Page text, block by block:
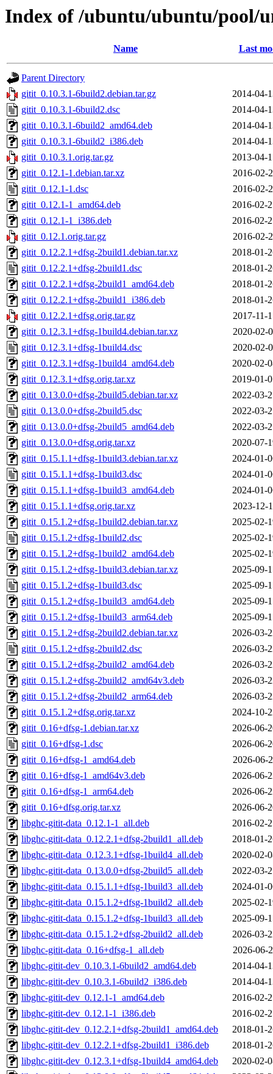
Index of /ubuntu/ubuntu/pool/
Name Last
Parent Directory
gitit_0.10.3.1-6build2.debian.tar.gz
2014-04-
gitit_0.10.3.1-6build2.dsc
2014-04-
gitit_0.10.3.1-6build2_amd64.deb
2014-04-
gitit_0.10.3.1-6build2_i386.deb
2014-04-
gitit_0.10.3.1.orig.tar.gz
2013-04-
gitit_0.12.1-1.debian.tar.xz
2016-02-
gitit_0.12.1-1.dsc
2016-02-
gitit_0.12.1-1_amd64.deb
2016-02-
gitit_0.12.1-1_i386.deb
2016-02-
gitit_0.12.1.orig.tar.gz
2016-02-
gitit_0.12.2.1+dfsg-2build1.debian.tar.xz
2018-01-
gitit_0.12.2.1+dfsg-2build1.dsc
2018-01-
gitit_0.12.2.1+dfsg-2build1_amd64.deb
2018-01-
gitit_0.12.2.1+dfsg-2build1_i386.deb
2018-01-
gitit_0.12.2.1+dfsg.orig.tar.gz
2017-11-
gitit_0.12.3.1+dfsg-1build4.debian.tar.xz
2020-02-
gitit_0.12.3.1+dfsg-1build4.dsc
2020-02-
gitit_0.12.3.1+dfsg-1build4_amd64.deb
2020-02-
gitit_0.12.3.1+dfsg.orig.tar.xz
2019-01-
gitit_0.13.0.0+dfsg-2build5.debian.tar.xz
2022-03-
gitit_0.13.0.0+dfsg-2build5.dsc
2022-03-
gitit_0.13.0.0+dfsg-2build5_amd64.deb
2022-03-
gitit_0.13.0.0+dfsg.orig.tar.xz
2020-07-
gitit_0.15.1.1+dfsg-1build3.debian.tar.xz
2024-01-
gitit_0.15.1.1+dfsg-1build3.dsc
2024-01-
gitit_0.15.1.1+dfsg-1build3_amd64.deb
2024-01-
gitit_0.15.1.1+dfsg.orig.tar.xz
2023-12-
gitit_0.15.1.2+dfsg-1build2.debian.tar.xz
2025-02-
gitit_0.15.1.2+dfsg-1build2.dsc
2025-02-
gitit_0.15.1.2+dfsg-1build2_amd64.deb
2025-02-
gitit_0.15.1.2+dfsg-1build3.debian.tar.xz
2025-09-
gitit_0.15.1.2+dfsg-1build3.dsc
2025-09-
gitit_0.15.1.2+dfsg-1build3_amd64.deb
2025-09-
gitit_0.15.1.2+dfsg-1build3_arm64.deb
2025-09-
gitit_0.15.1.2+dfsg-2build2.debian.tar.xz
2026-03-
gitit_0.15.1.2+dfsg-2build2.dsc
2026-03-
gitit_0.15.1.2+dfsg-2build2_amd64.deb
2026-03-
gitit_0.15.1.2+dfsg-2build2_amd64v3.deb
2026-03-
gitit_0.15.1.2+dfsg-2build2_arm64.deb
2026-03-
gitit_0.15.1.2+dfsg.orig.tar.xz
2024-10-
gitit_0.16+dfsg-1.debian.tar.xz
2026-06-
gitit_0.16+dfsg-1.dsc
2026-06-
gitit_0.16+dfsg-1_amd64.deb
2026-06-
gitit_0.16+dfsg-1_amd64v3.deb
2026-06-
gitit_0.16+dfsg-1_arm64.deb
2026-06-
gitit_0.16+dfsg.orig.tar.xz
2026-06-
libghc-gitit-data_0.12.1-1_all.deb
2016-02-
libghc-gitit-data_0.12.2.1+dfsg-2build1_all.deb
2018-01-
libghc-gitit-data_0.12.3.1+dfsg-1build4_all.deb
2020-02-
libghc-gitit-data_0.13.0.0+dfsg-2build5_all.deb
2022-03-
libghc-gitit-data_0.15.1.1+dfsg-1build3_all.deb
2024-01-
libghc-gitit-data_0.15.1.2+dfsg-1build2_all.deb
2025-02-
libghc-gitit-data_0.15.1.2+dfsg-1build3_all.deb
2025-09-
libghc-gitit-data_0.15.1.2+dfsg-2build2_all.deb
2026-03-
libghc-gitit-data_0.16+dfsg-1_all.deb
2026-06-
libghc-gitit-dev_0.10.3.1-6build2_amd64.deb
2014-04-
libghc-gitit-dev_0.10.3.1-6build2_i386.deb
2014-04-
libghc-gitit-dev_0.12.1-1_amd64.deb
2016-02-
libghc-gitit-dev_0.12.1-1_i386.deb
2016-02-
libghc-gitit-dev_0.12.2.1+dfsg-2build1_amd64.deb
2018-01-
libghc-gitit-dev_0.12.2.1+dfsg-2build1_i386.deb
2018-01-
libghc-gitit-dev_0.12.3.1+dfsg-1build4_amd64.deb
2020-02-